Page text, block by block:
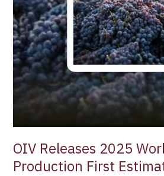
OIV Releases 2025
Production First